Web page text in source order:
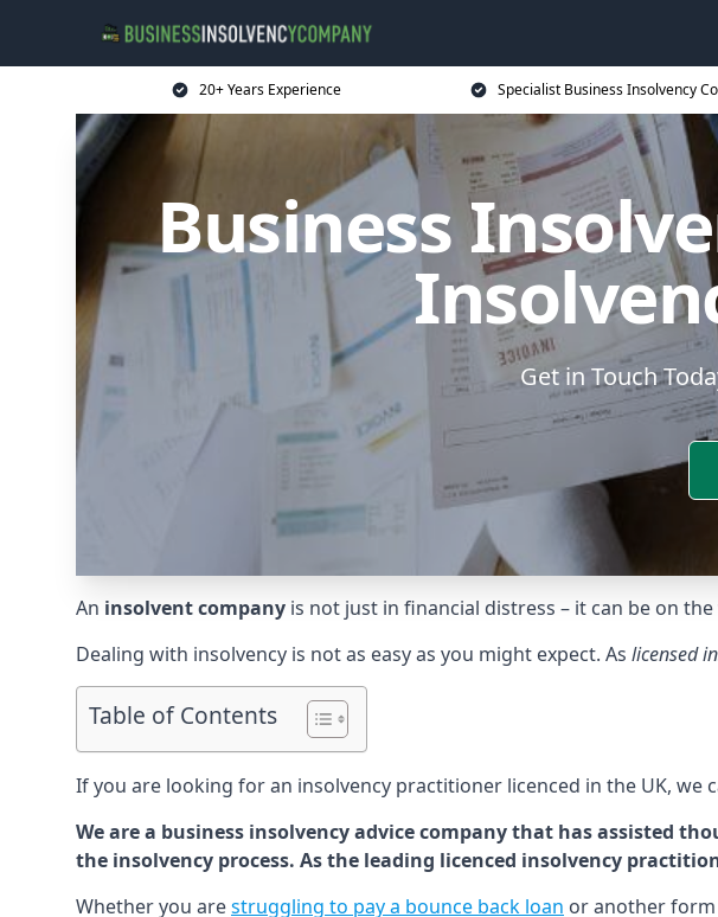
20+ Years Experience Specialist Business Insolvency
Business
Get in Touch
An insolvent company is not just in financial distress – it can be on
Dealing with insolvency is not as easy as you might expect. As licensed
Table of Contents
If you are looking for an insolvency practitioner licenced in the UK, we
We are a business insolvency advice company that has assisted
the insolvency process. As the leading licenced insolvency
Whether you arestruggling to pay a bounce back loan or another